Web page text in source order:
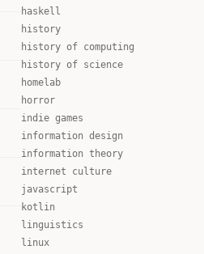
haskell
history
history of computing
history of science
homelab
horror
indie games
information design
information theory
internet culture
javascript
kotlin
linguistics
linux